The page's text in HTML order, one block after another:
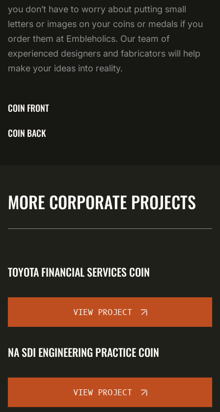
you don’t have to worry about putting small
letters or images on your coins or medals if you
order them at Embleholics. Our team of
experienced designers and fabricators will help
make your ideas into reality.
COIN FRONT
COIN BACK
MORE CORPORATE PROJECTS
TOYOTA FINANCIAL SERVICES COIN
VIEW PROJECT
NA SDI ENGINEERING PRACTICE COIN
VIEW PROJECT